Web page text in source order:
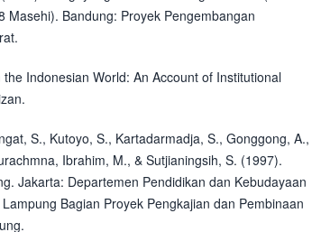
Masehi). Bandung: Proyek Pengembangan
Indonesian World: An Account of Institutional
S., Kutoyo, S., Kartadarmadja, S., Gonggong, A.,
Ibrahim, M., & Sutjianingsih, S. (1997).
Jakarta: Departemen Pendidikan dan Kebudayaan
Bagian Proyek Pengkajian dan Pembinaan